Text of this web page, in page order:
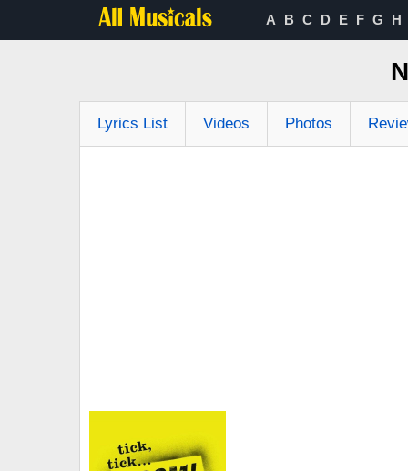
A B C D E F G H
Lyrics List Videos Photos